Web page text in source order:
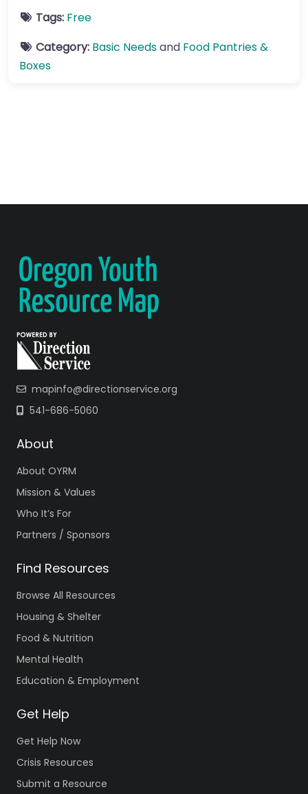
Tags: Free
Category: Basic Needsand Food Pantries &
Boxes
mapinfo@directionservice.org
541-686-5060
About
About OYRM
Mission & Values
Who It’s For
Partners / Sponsors
Find Resources
Browse All Resources
Housing & Shelter
Food & Nutrition
Mental Health
Education & Employment
Get Help
Get Help Now
Crisis Resources
Submit a Resource